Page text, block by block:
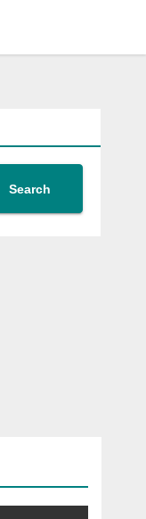
Search